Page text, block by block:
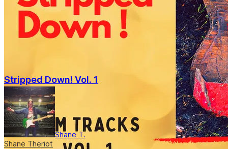
Stripped Down! Vol. 1
Shane T.
Shane Theriot